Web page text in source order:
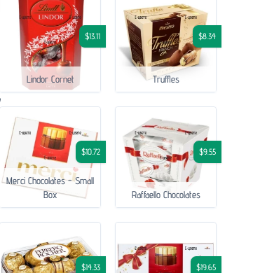
$13.11
Lindor Cornet
$8.34
Truffles
$10.72
Merci Chocolates - Small
Box
$9.55
Raffaello Chocolates
$14.33 $19.65